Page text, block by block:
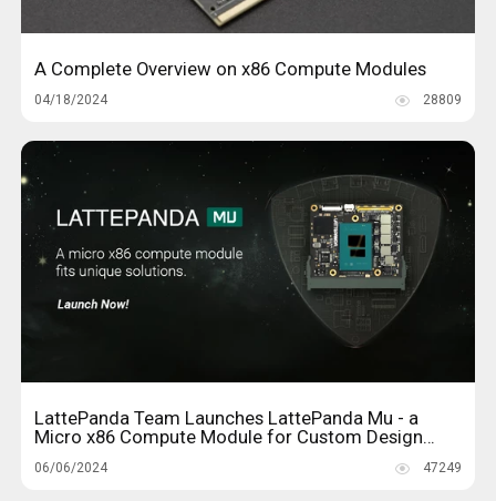
A Complete Overview on x86 Compute Modules
04/18/2024 28809
LattePanda Team Launches LattePanda Mu - a
Micro x86 Compute Module for Custom Design
06/06/2024 47249